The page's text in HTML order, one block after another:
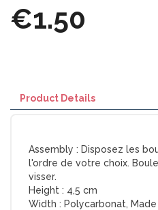
€1.50
Product Details
Assembly : Disposez les
l'ordre de votre choix.
visser.
Height : 4,5 cm
Width : Polycarbonat, Made